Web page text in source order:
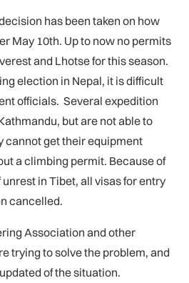
has been taken on how
May 10th. Up to now no permits
and Lhotse for this season.
election in Nepal, it is difficult
officials. Several expedition
but are not able to
cannot get their equipment
a climbing permit. Because of
in Tibet, all visas for entry
cancelled.
Association and other
trying to solve the problem, and
of the situation.